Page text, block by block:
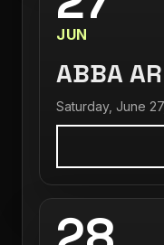
JUN
ABBA
Saturday, June